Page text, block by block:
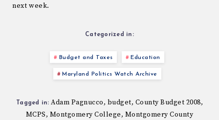
next week.
Categorized in:
Budget and Taxes Education
Maryland Politics Watch Archive
Tagged in: Adam Pagnucco, budget, County Budget 2008,
MCPS, Montgomery College, Montgomery County